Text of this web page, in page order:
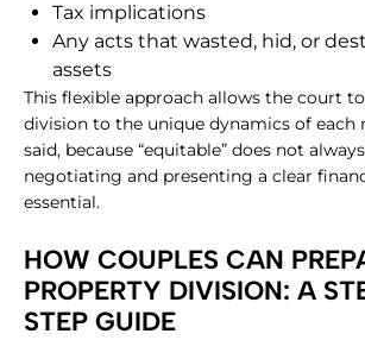
Tax implications
Any acts that wasted, hid, or
assets
This flexible approach allows the court
division to the unique dynamics of each
said, because “equitable” does not
negotiating and presenting a clear
essential.
​HOW COUPLES CAN
PROPERTY DIVISION: A
STEP GUIDE